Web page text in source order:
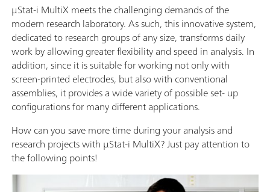
µStat-i MultiX meets the challenging demands of the
modern research laboratory. As such, this innovative system,
dedicated to research groups of any size, transforms daily
work by allowing greater flexibility and speed in analysis. In
addition, since it is suitable for working not only with
screen-printed electrodes, but also with conventional
assemblies, it provides a wide variety of possible set- up
configurations for many different applications.
How can you save more time during your analysis and
research projects with µStat-i MultiX? Just pay attention to
the following points!